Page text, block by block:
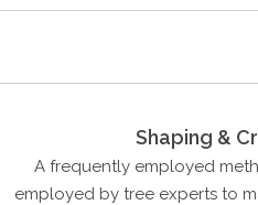
Shaping &
A frequently employed
employed by tree experts to